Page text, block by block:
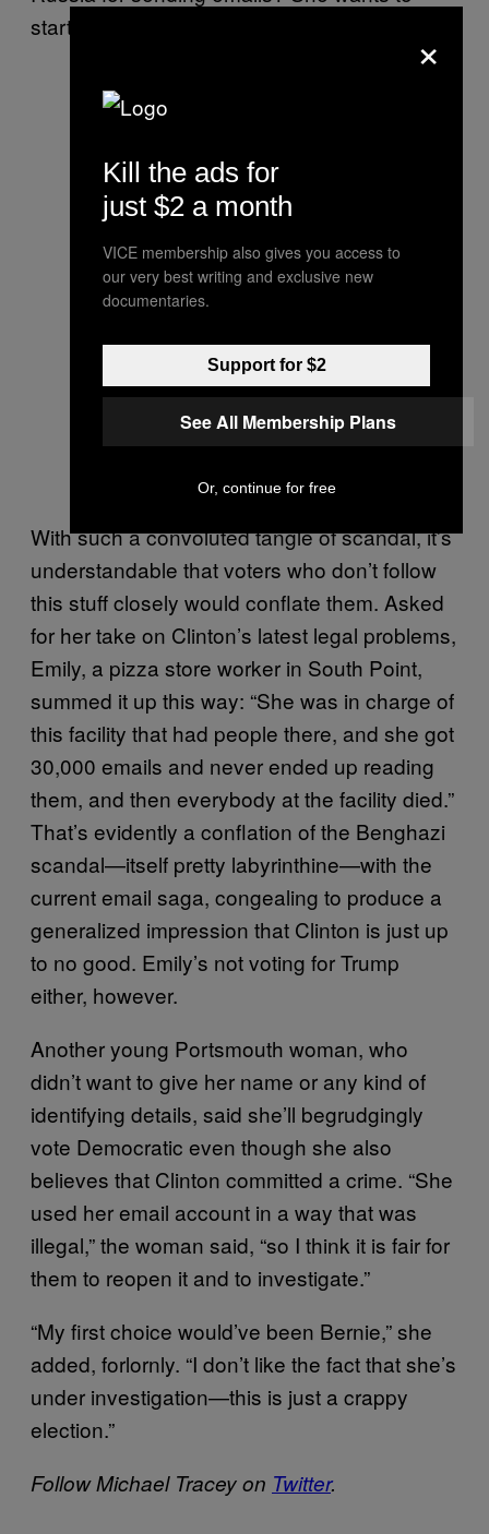
start a war?”
With such a convoluted tangle of scandal, it’s
understandable that voters who don’t follow
this stuff closely would conflate them. Asked
for her take on Clinton’s latest legal problems,
Emily, a pizza store worker in South Point,
summed it up this way: “She was in charge of
this facility that had people there, and she got
30,000 emails and never ended up reading
them, and then everybody at the facility died.”
That’s evidently a conflation of the Benghazi
scandal—itself pretty labyrinthine—with the
current email saga, congealing to produce a
generalized impression that Clinton is just up
to no good. Emily’s not voting for Trump
either, however.
Another young Portsmouth woman, who
didn’t want to give her name or any kind of
identifying details, said she’ll begrudgingly
vote Democratic even though she also
believes that Clinton committed a crime. “She
used her email account in a way that was
illegal,” the woman said, “so I think it is fair for
them to reopen it and to investigate.”
“My first choice would’ve been Bernie,” she
added, forlornly. “I don’t like the fact that she’s
under investigation—this is just a crappy
election.”
Follow Michael Tracey on Twitter.
×
Kill the ads for
just $2 a month
VICE membership also gives you access to
our very best writing and exclusive new
documentaries.
Support for $2
See All Membership Plans
Or, continue for free